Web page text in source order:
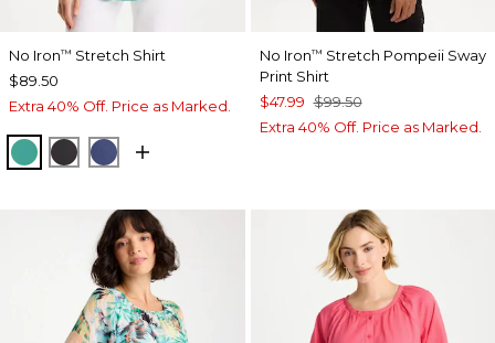
No Iron™ Stretch Shirt
$89.50
Extra 40% Off. Price as Marked.
TOPANGA GREEN
BLACKCLASSIC NAVY
No Iron™ Stretch Pompeii Sway
Print Shirt
$47.99 $99.50
Extra 40% Off. Price as Marked.